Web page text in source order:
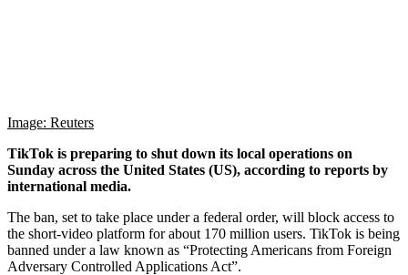
Image: Reuters
TikTok is preparing to shut down its local operations on
Sunday across the United States (US), according to reports by
international media.
The ban, set to take place under a federal order, will block access to
the short-video platform for about 170 million users. TikTok is being
banned under a law known as “Protecting Americans from Foreign
Adversary Controlled Applications Act”.